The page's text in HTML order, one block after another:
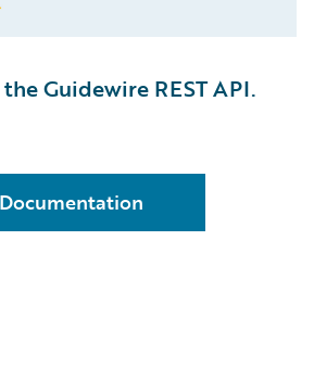
Guidewire REST API.